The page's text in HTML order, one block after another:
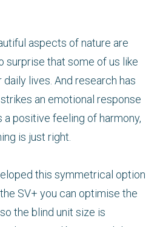
aspects of nature are
surprise that some of us like
lives. And research has
an emotional response
a positive feeling of harmony,
is just right.
this symmetrical option
SV+ you can optimise the
the blind unit size is